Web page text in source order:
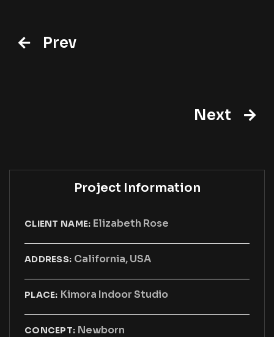
Prev
Next
Project Information
CLIENT NAME: Elizabeth Rose
ADDRESS: California, USA
PLACE: Kimora Indoor Studio
CONCEPT: Newborn